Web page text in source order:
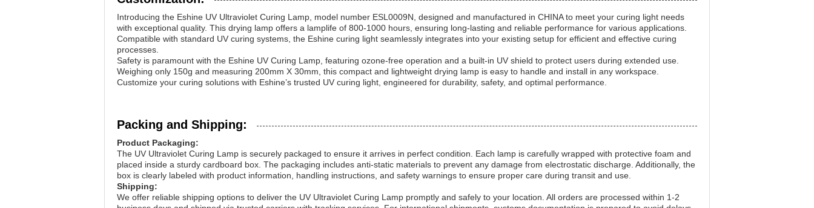
Introducing the Eshine UV Ultraviolet Curing Lamp, model number ESL0009N, designed and manufactured in CHINA to meet your curing light needs
with exceptional quality. This drying lamp offers a lamplife of 800-1000 hours, ensuring long-lasting and reliable performance for various applications.
Compatible with standard UV curing systems, the Eshine curing light seamlessly integrates into your existing setup for efficient and effective curing
processes.
Safety is paramount with the Eshine UV Curing Lamp, featuring ozone-free operation and a built-in UV shield to protect users during extended use.
Weighing only 150g and measuring 200mm X 30mm, this compact and lightweight drying lamp is easy to handle and install in any workspace.
Customize your curing solutions with Eshine’s trusted UV curing light, engineered for durability, safety, and optimal performance.
Packing and Shipping:
Product Packaging:
The UV Ultraviolet Curing Lamp is securely packaged to ensure it arrives in perfect condition. Each lamp is carefully wrapped with protective foam and
placed inside a sturdy cardboard box. The packaging includes anti-static materials to prevent any damage from electrostatic discharge. Additionally, the
box is clearly labeled with product information, handling instructions, and safety warnings to ensure proper care during transit and use.
Shipping:
We offer reliable shipping options to deliver the UV Ultraviolet Curing Lamp promptly and safely to your location. All orders are processed within 1-2